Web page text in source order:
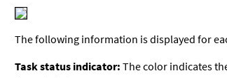
The following information is displayed for
Task status indicator: The color indicates